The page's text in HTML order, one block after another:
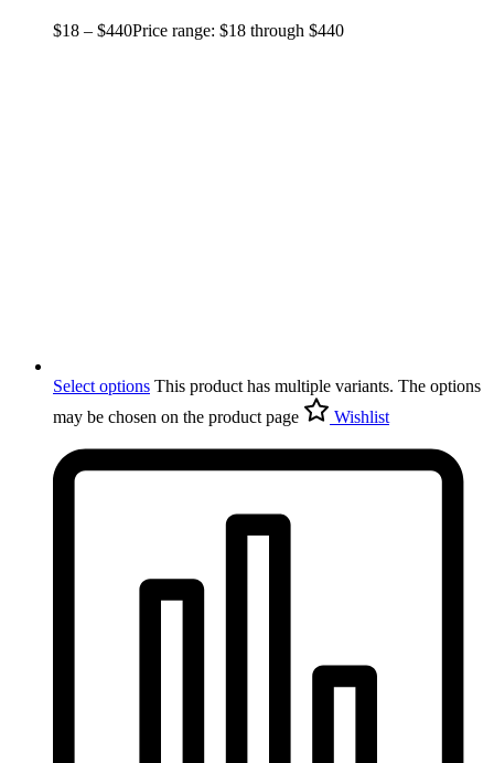
$18 – $440Price range: $18 through $440
Select options This product has multiple variants. The options
may be chosen on the product page
Wishlist